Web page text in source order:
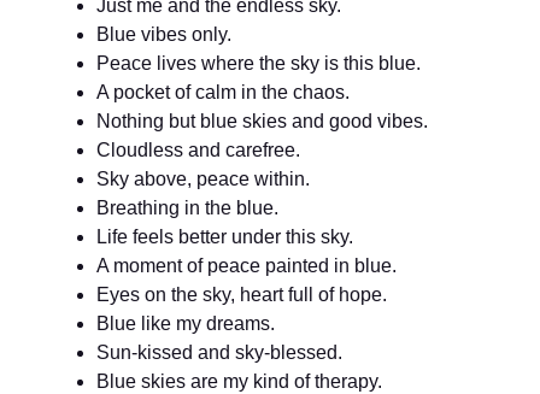
Just me and the endless sky.
Blue vibes only.
Peace lives where the sky is this blue.
A pocket of calm in the chaos.
Nothing but blue skies and good vibes.
Cloudless and carefree.
Sky above, peace within.
Breathing in the blue.
Life feels better under this sky.
A moment of peace painted in blue.
Eyes on the sky, heart full of hope.
Blue like my dreams.
Sun-kissed and sky-blessed.
Blue skies are my kind of therapy.